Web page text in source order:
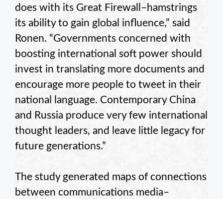
does with its Great Firewall–hamstrings
its ability to gain global influence,” said
Ronen. “Governments concerned with
boosting international soft power should
invest in translating more documents and
encourage more people to tweet in their
national language. Contemporary China
and Russia produce very few international
thought leaders, and leave little legacy for
future generations.”
The study generated maps of connections
between communications media–